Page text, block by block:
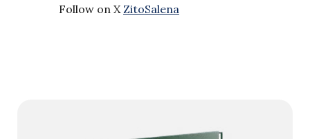
Follow on X ZitoSalena